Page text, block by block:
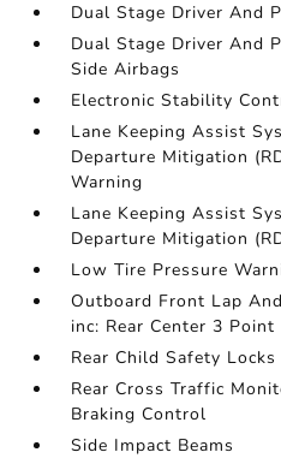
Dual Stage Driver And
Dual Stage Driver And
Side Airbags
Electronic Stability
Lane Keeping Assist
Departure Mitigation
Warning
Lane Keeping Assist
Departure Mitigation
Low Tire Pressure
Outboard Front Lap
inc: Rear Center 3 Point
Rear Child Safety Locks
Rear Cross Traffic
Braking Control
Side Impact Beams